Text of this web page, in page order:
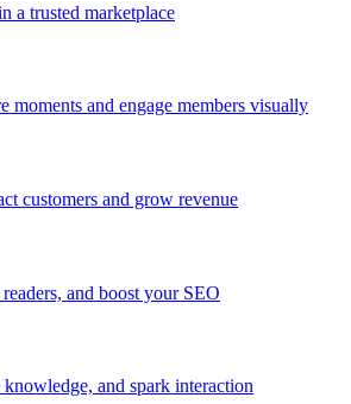
a trusted marketplace
moments and engage members visually
customers and grow revenue
and boost your SEO
knowledge, and spark interaction